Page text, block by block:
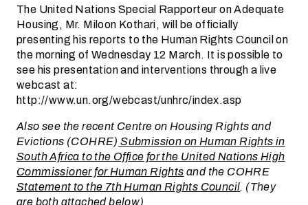
The United Nations Special Rapporteur on Adequate
Housing, Mr. Miloon Kothari, will be officially
presenting his reports to the Human Rights Council on
the morning of Wednesday 12 March. It is possible to
see his presentation and interventions through a live
webcast at:
http://www.un.org/webcast/unhrc/index.asp
Also see the recent Centre on Housing Rights and
Evictions (COHRE)Submission on Human Rights in
South Africa to the Office for the United Nations High
Commissioner for Human Rightsand the COHRE
Statement to the 7th Human Rights Council. (They